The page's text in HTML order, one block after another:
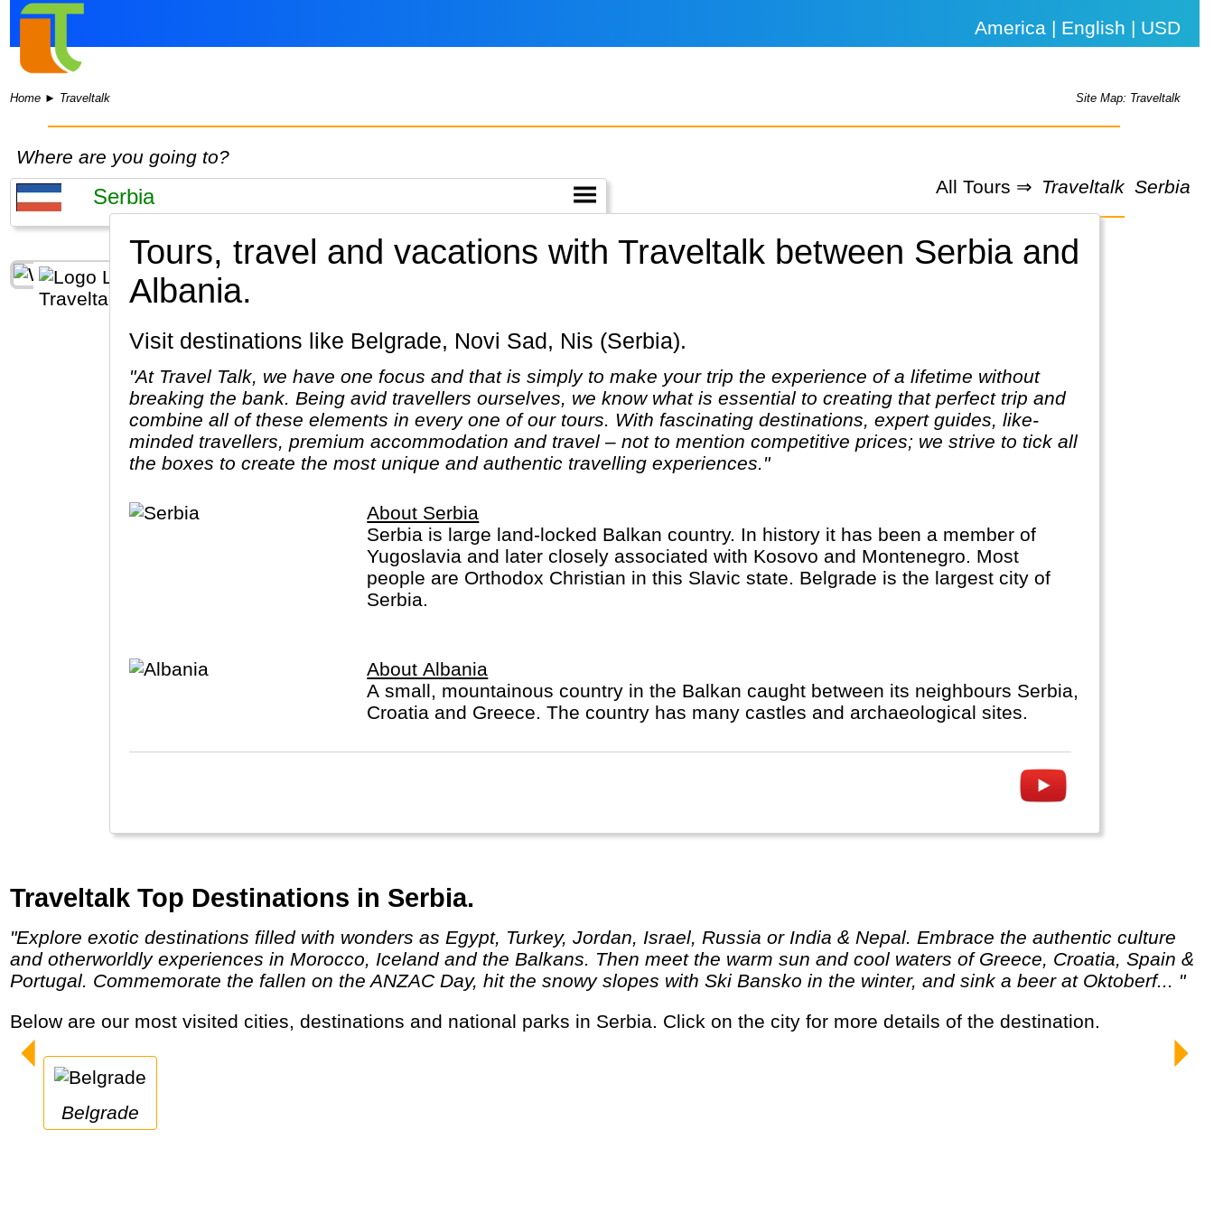
America | English | USD
Home ► Traveltalk Site Map: Traveltalk
Where are you going to?
All Tours ⇒ Traveltalk Serbia
Tours, travel and vacations with Traveltalk between Serbia and
Albania.
Visit destinations like Belgrade, Novi Sad, Nis (Serbia).
"At Travel Talk, we have one focus and that is simply to make your trip the experience of a lifetime without
breaking the bank. Being avid travellers ourselves, we know what is essential to creating that perfect trip and
combine all of these elements in every one of our tours. With fascinating destinations, expert guides, like-
minded travellers, premium accommodation and travel – not to mention competitive prices; we strive to tick all
the boxes to create the most unique and authentic travelling experiences."
About Serbia
Serbia is large land-locked Balkan country. In history it has been a member of
Yugoslavia and later closely associated with Kosovo and Montenegro. Most
people are Orthodox Christian in this Slavic state. Belgrade is the largest city of
Serbia.
About Albania
A small, mountainous country in the Balkan caught between its neighbours Serbia,
Croatia and Greece. The country has many castles and archaeological sites.
Traveltalk Top Destinations in Serbia.
"Explore exotic destinations filled with wonders as Egypt, Turkey, Jordan, Israel, Russia or India & Nepal. Embrace the authentic culture
and otherworldly experiences in Morocco, Iceland and the Balkans. Then meet the warm sun and cool waters of Greece, Croatia, Spain &
Portugal. Commemorate the fallen on the ANZAC Day, hit the snowy slopes with Ski Bansko in the winter, and sink a beer at Oktoberf... "
Below are our most visited cities, destinations and national parks in Serbia. Click on the city for more details of the destination.
Belgrade